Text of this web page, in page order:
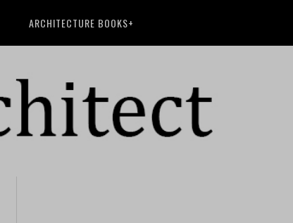
ARCHITECTURE BOOKS+